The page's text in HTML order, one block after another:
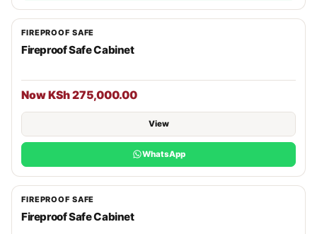
FIREPROOF SAFE
Fireproof Safe Cabinet
Now KSh 275,000.00
View
WhatsApp
FIREPROOF SAFE
Fireproof Safe Cabinet